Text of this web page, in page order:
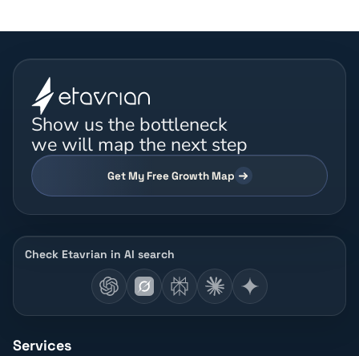
Show us the bottleneck
we will map the next step
Get My Free Growth Map
Check Etavrian in AI search
Services